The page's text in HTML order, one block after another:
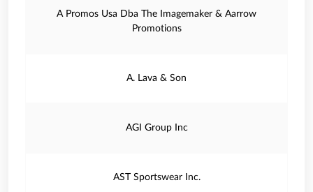
A Promos Usa Dba The Imagemaker & Aarrow
Promotions
A. Lava & Son
AGI Group Inc
AST Sportswear Inc.